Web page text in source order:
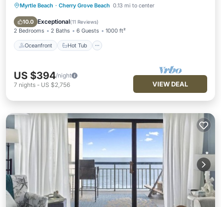
Myrtle Beach · Cherry Grove Beach 0.13 mi to center
10.0 Exceptional(11 Reviews)
2 Bedrooms 2 Baths 6 Guests 1000 ft²
Oceanfront Hot Tub
Oceanfront Hot Tub
Parking
Pool
US $394/night
7 nights - US $2,756 VIEW DEAL